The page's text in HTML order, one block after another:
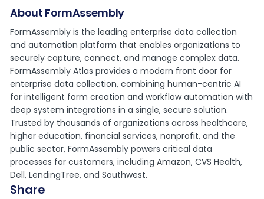
About FormAssembly
FormAssembly is the leading enterprise data collection
and automation platform that enables organizations to
securely capture, connect, and manage complex data.
FormAssembly Atlas provides a modern front door for
enterprise data collection, combining human-centric AI
for intelligent form creation and workflow automation with
deep system integrations in a single, secure solution.
Trusted by thousands of organizations across healthcare,
higher education, financial services, nonprofit, and the
public sector, FormAssembly powers critical data
processes for customers, including Amazon, CVS Health,
Dell, LendingTree, and Southwest.
Share